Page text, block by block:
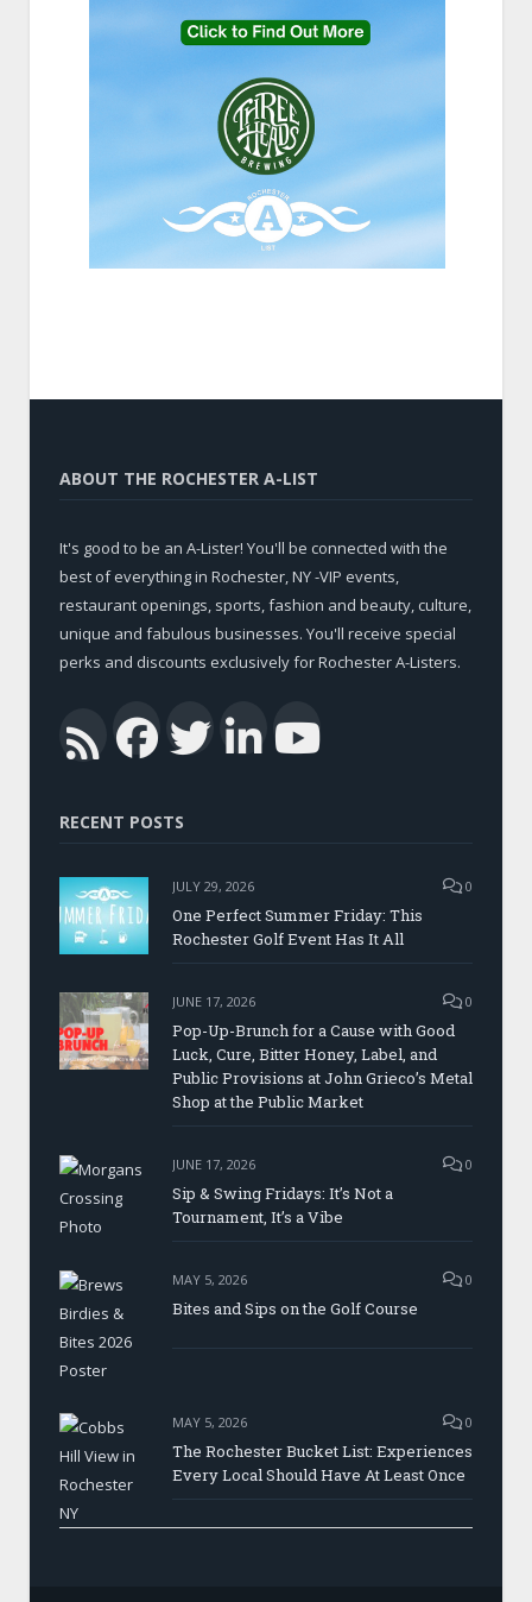
ABOUT THE ROCHESTER A-LIST
It's good to be an A-Lister! You'll be connected with the
best of everything in Rochester, NY -VIP events,
restaurant openings, sports, fashion and beauty, culture,
unique and fabulous businesses. You'll receive special
perks and discounts exclusively for Rochester A-Listers.
RSSFacebook
Twitter
LinkedIn
RECENT POSTS
JULY 29, 2026 0
One Perfect Summer Friday: This
Rochester Golf Event Has It All
JUNE 17, 2026 0
Pop-Up-Brunch for a Cause with Good
Luck, Cure, Bitter Honey, Label, and
Public Provisions at John Grieco’s Metal
Shop at the Public Market
JUNE 17, 2026 0
Sip & Swing Fridays: It’s Not a
Tournament, It’s a Vibe
MAY 5, 2026 0
Bites and Sips on the Golf Course
MAY 5, 2026 0
The Rochester Bucket List: Experiences
Every Local Should Have At Least Once